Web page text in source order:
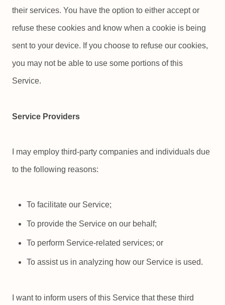
their services. You have the option to either accept or
refuse these cookies and know when a cookie is being
sent to your device. If you choose to refuse our cookies,
you may not be able to use some portions of this
Service.
Service Providers
I may employ third-party companies and individuals due
to the following reasons:
To facilitate our Service;
To provide the Service on our behalf;
To perform Service-related services; or
To assist us in analyzing how our Service is used.
I want to inform users of this Service that these third